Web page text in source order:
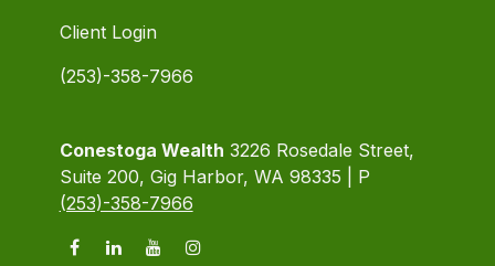
Client Login
(253)-358-7966
Conestoga Wealth 3226 Rosedale Street,
Suite 200, Gig Harbor, WA 98335 | P
(253)-358-7966